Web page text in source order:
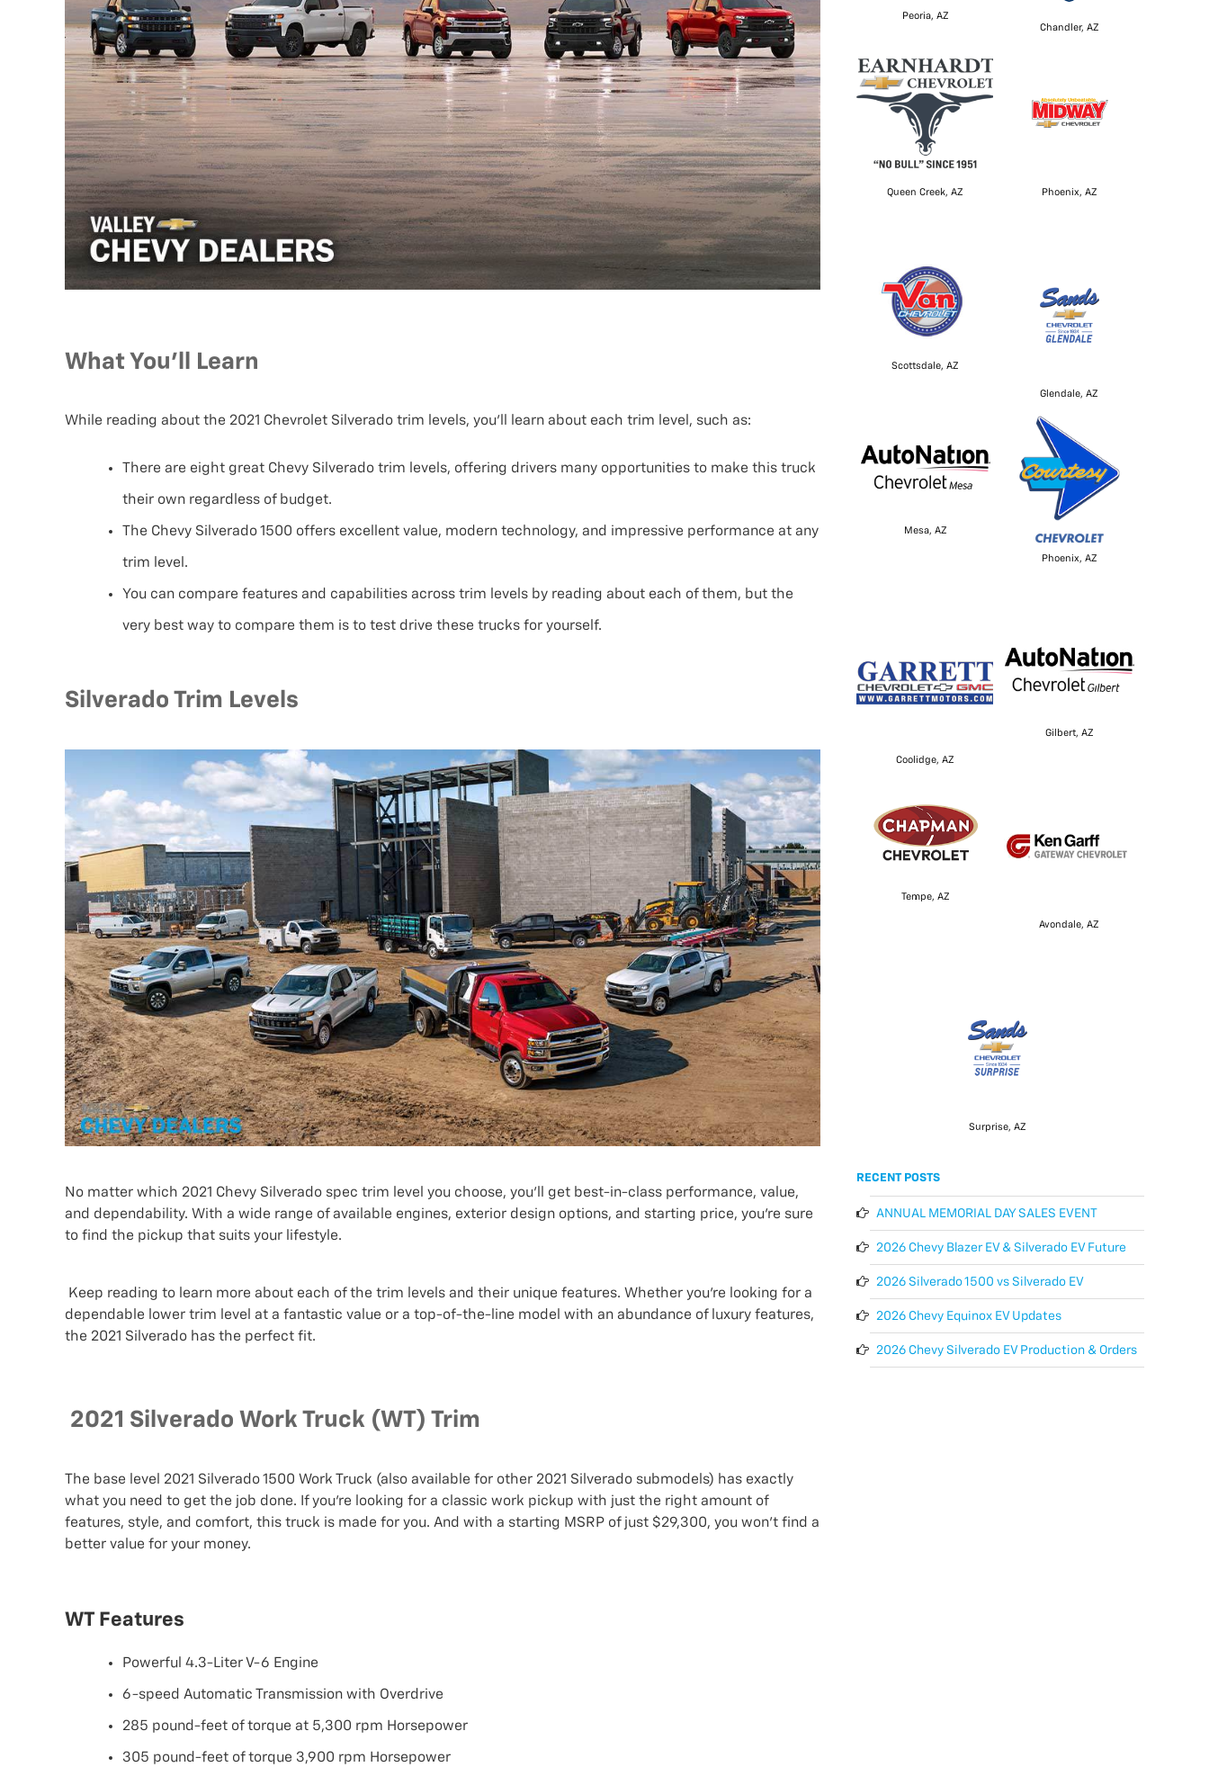
What You’ll Learn
While reading about the 2021 Chevrolet Silverado trim levels, you’ll learn about each trim level, such as:
There are eight great Chevy Silverado trim levels, offering drivers many opportunities to make this truck
their own regardless of budget.
The Chevy Silverado 1500 offers excellent value, modern technology, and impressive performance at any
trim level.
You can compare features and capabilities across trim levels by reading about each of them, but the
very best way to compare them is to test drive these trucks for yourself.
Silverado Trim Levels
No matter which 2021 Chevy Silverado spec trim level you choose, you’ll get best-in-class performance, value,
and dependability. With a wide range of available engines, exterior design options, and starting price, you’re sure
to find the pickup that suits your lifestyle.
Keep reading to learn more about each of the trim levels and their unique features. Whether you’re looking for a
dependable lower trim level at a fantastic value or a top-of-the-line model with an abundance of luxury features,
the 2021 Silverado has the perfect fit.
2021 Silverado Work Truck (WT) Trim
The base level 2021 Silverado 1500 Work Truck (also available for other 2021 Silverado submodels) has exactly
what you need to get the job done. If you’re looking for a classic work pickup with just the right amount of
features, style, and comfort, this truck is made for you. And with a starting MSRP of just $29,300, you won’t find a
better value for your money.
WT Features
Powerful 4.3-Liter V-6 Engine
6-speed Automatic Transmission with Overdrive
285 pound-feet of torque at 5,300 rpm Horsepower
305 pound-feet of torque 3,900 rpm Horsepower
Peoria, AZ
Chandler, AZ
Queen Creek, AZ Phoenix, AZ
Scottsdale, AZ
Glendale, AZ
Mesa, AZ
Phoenix, AZ
Coolidge, AZ
Gilbert, AZ
Tempe, AZ
Avondale, AZ
Surprise, AZ
RECENT POSTS
ANNUAL MEMORIAL DAY SALES EVENT
2026 Chevy Blazer EV & Silverado EV Future
2026 Silverado 1500 vs Silverado EV
2026 Chevy Equinox EV Updates
2026 Chevy Silverado EV Production & Orders